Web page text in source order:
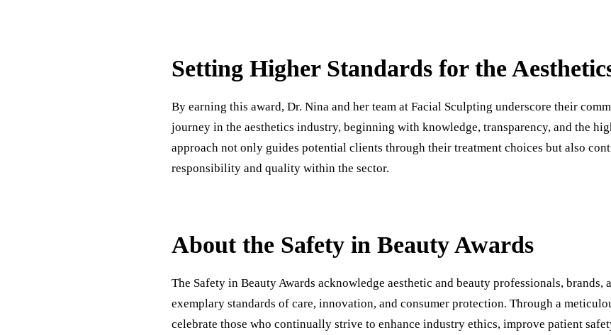
Setting Higher Standards for the
By earning this award, Dr. Nina and her team at Facial Sculpting underscore their
journey in the aesthetics industry, beginning with knowledge, transparency, and the
approach not only guides potential clients through their treatment choices but also
responsibility and quality within the sector.
About the Safety in Beauty Awards
The Safety in Beauty Awards acknowledge aesthetic and beauty professionals, brands,
exemplary standards of care, innovation, and consumer protection. Through a
celebrate those who continually strive to enhance industry ethics, improve patient